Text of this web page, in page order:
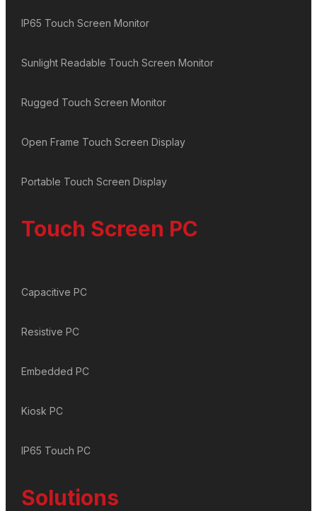
IP65 Touch Screen Monitor
Sunlight Readable Touch Screen Monitor
Rugged Touch Screen Monitor
Open Frame Touch Screen Display
Portable Touch Screen Display
Touch Screen PC
Capacitive PC
Resistive PC
Embedded PC
Kiosk PC
IP65 Touch PC
Solutions